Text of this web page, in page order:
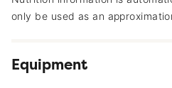
only be used as an
Equipment